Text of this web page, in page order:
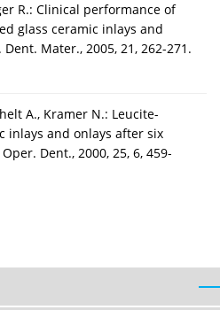
R.: Clinical performance of
glass ceramic inlays and
Mater., 2005, 21, 262-271.
A., Kramer N.: Leucite-
inlays and onlays after six
Dent., 2000, 25, 6, 459-